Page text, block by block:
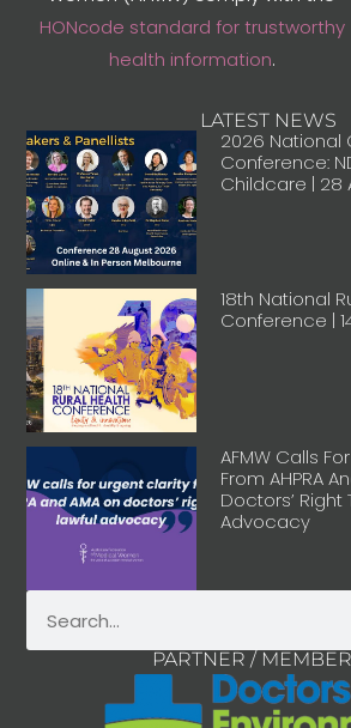
HONcode standard for trustworthy
health information.
LATEST NEWS
2026 National
Conference:
Childcare | 28
18th National
Conference |
AFMW Calls
From AHPRA
Doctors’ Right
Advocacy
PARTNER /